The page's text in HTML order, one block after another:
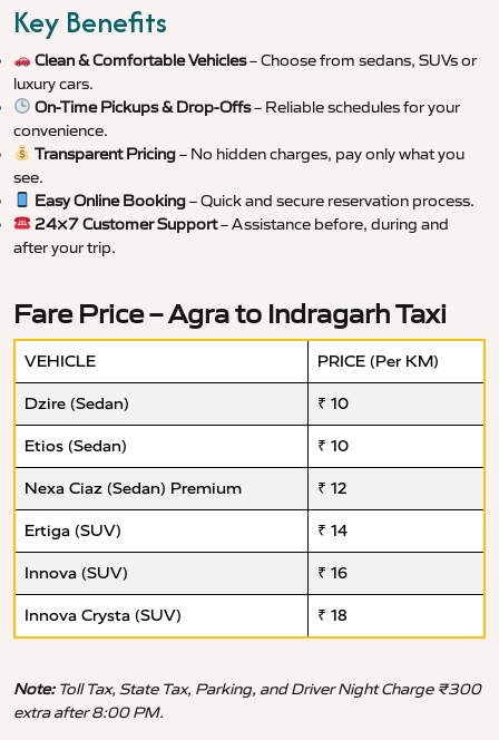
Key Benefits
Clean & Comfortable Vehicles– Choose from sedans, SUVs or
luxury cars.
On-Time Pickups & Drop-Offs– Reliable schedules for your
convenience.
Transparent Pricing– No hidden charges, pay only what you
see.
Easy Online Booking– Quick and secure reservation process.
24×7 Customer Support– Assistance before, during and
after your trip.
Fare Price – Agra to Indragarh Taxi
VEHICLE PRICE (Per KM)
Dzire (Sedan) ₹ 10
Etios (Sedan) ₹ 10
Nexa Ciaz (Sedan) Premium ₹ 12
Ertiga (SUV) ₹ 14
Innova (SUV) ₹ 16
Innova Crysta (SUV) ₹ 18
Note:Toll Tax, State Tax, Parking, and Driver Night Charge ₹300
extra after 8:00 PM.